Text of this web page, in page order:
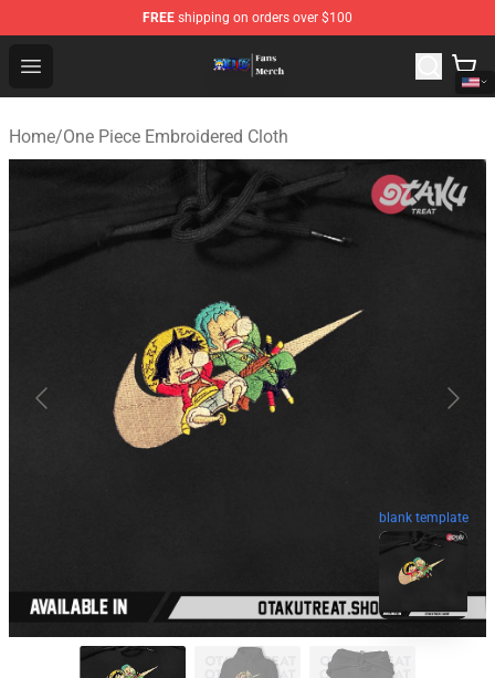
FREE shipping on orders over $100
Open menu
One Piece Store - Official One Piece Merchandise Shop
Home/One Piece Embroidered Cloth
blank template